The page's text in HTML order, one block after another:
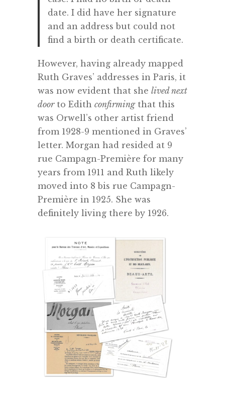
date. I did have her signature
and an address but could not
find a birth or death certificate.
However, having already mapped
Ruth Graves’ addresses in Paris, it
was now evident that she lived next
doorto Edith confirmingthat this
was Orwell’s other artist friend
from 1928-9 mentioned in Graves’
letter. Morgan had resided at 9
rue Campagn-Première for many
years from 1911 and Ruth likely
moved into 8 bis rue Campagn-
Première in 1925. She was
definitely living there by 1926.